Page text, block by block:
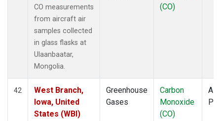
CO measurements
from aircraft air
samples collected
in glass flasks at
Ulaanbaatar,
Mongolia.
(CO)
42
West Branch,
Iowa, United
States (WBI)
Greenhouse
Gases
Carbon
Monoxide
(CO)